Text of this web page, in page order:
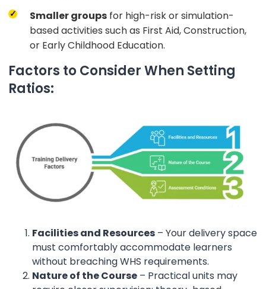
Smaller groups for high-risk or simulation-
based activities such as First Aid, Construction,
or Early Childhood Education.
Factors to Consider When Setting
Ratios:
Facilities and Resources – Your delivery space
must comfortably accommodate learners
without breaching WHS requirements.
Nature of the Course – Practical units may